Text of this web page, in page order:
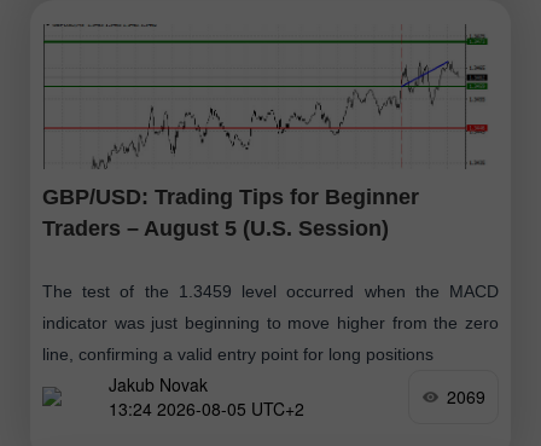
GBP/USD: Trading Tips for Beginner
Traders – August 5 (U.S. Session)
The test of the 1.3459 level occurred when the MACD
indicator was just beginning to move higher from the zero
line, confirming a valid entry point for long positions
Jakub Novak
13:24 2026-08-05 UTC+2
2069